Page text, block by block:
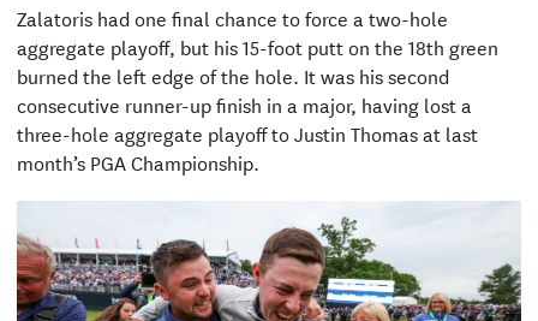
Zalatoris had one final chance to force a two-hole
aggregate playoff, but his 15-foot putt on the 18th green
burned the left edge of the hole. It was his second
consecutive runner-up finish in a major, having lost a
three-hole aggregate playoff to Justin Thomas at last
month’s PGA Championship.